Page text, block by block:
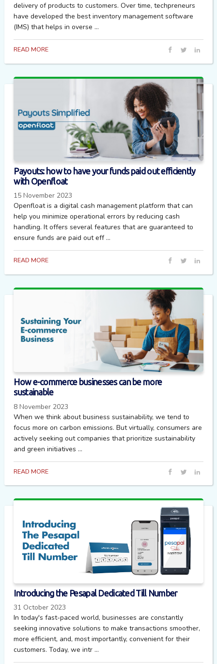
delivery of products to customers. Over time, techpreneurs
have developed the best inventory management software
(IMS) that helps in overse ...
READ MORE
Payouts: how to have your funds paid out efficiently
with Openfloat
15 November 2023
Openfloat is a digital cash management platform that can
help you minimize operational errors by reducing cash
handling. It offers several features that are guaranteed to
ensure funds are paid out eff ...
READ MORE
How e-commerce businesses can be more
sustainable
8 November 2023
When we think about business sustainability, we tend to
focus more on carbon emissions. But virtually, consumers are
actively seeking out companies that prioritize sustainability
and green initiatives ...
READ MORE
Introducing the Pesapal Dedicated Till Number
31 October 2023
In today's fast-paced world, businesses are constantly
seeking innovative solutions to make transactions smoother,
more efficient, and, most importantly, convenient for their
customers. Today, we intr ...